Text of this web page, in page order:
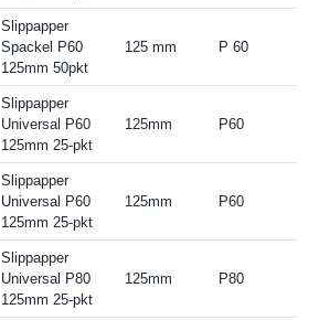
Slippapper
Spackel P60
125mm 50pkt
125 mm P 60
Slippapper
Universal P60
125mm 25-pkt
125mm P60
Slippapper
Universal P60
125mm 25-pkt
125mm P60
Slippapper
Universal P80
125mm 25-pkt
125mm P80